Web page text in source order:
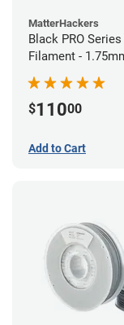
MatterHackers
Black PRO
Filament -
$11000
Add to Cart